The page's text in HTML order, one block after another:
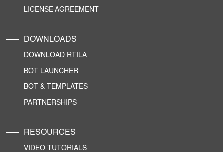
LICENSE AGREEMENT
DOWNLOADS
DOWNLOAD RTILA
BOT LAUNCHER
BOT & TEMPLATES
PARTNERSHIPS
RESOURCES
VIDEO TUTORIALS